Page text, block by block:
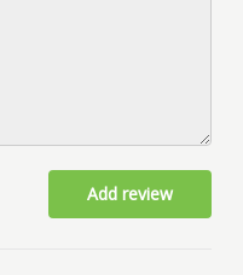
Add review